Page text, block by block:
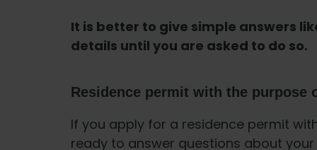
It is better to give simple answers
details until you are asked to do so.
Residence permit with the purpose
If you apply for a residence permit
ready to answer questions about